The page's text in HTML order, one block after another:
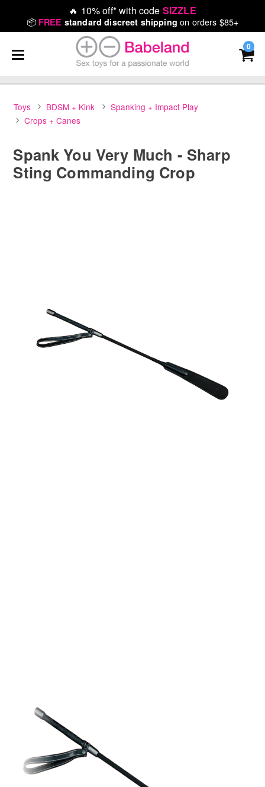
🔥 10% off* with code SIZZLE
📦 FREE standard discreet shipping on orders $85+
0
Toys BDSM + Kink
Spanking + Impact Play
Crops + Canes
Spank You Very Much - Sharp
Sting Commanding Crop